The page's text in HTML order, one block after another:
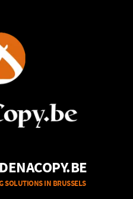
SOLUTIONS IN BRUSSELS